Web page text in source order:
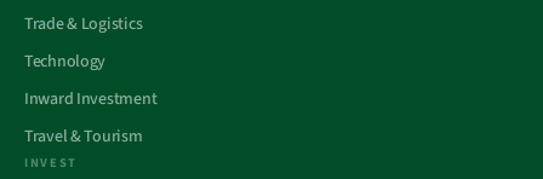
Trade & Logistics
Technology
Inward Investment
Travel & Tourism
INVEST